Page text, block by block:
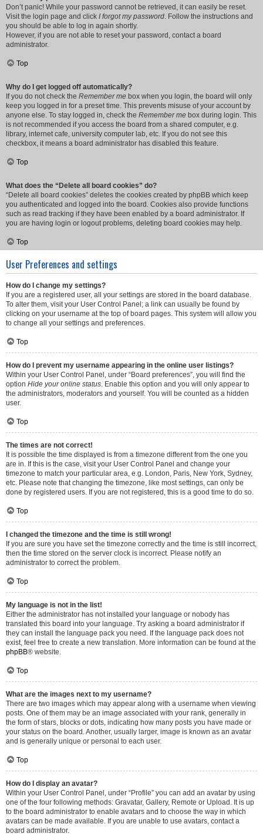
Don’t panic! While your password cannot be retrieved, it can easily be reset.
Visit the login page and click I forgot my password. Follow the instructions and
you should be able to log in again shortly.
However, if you are not able to reset your password, contact a board
administrator.
Top
Why do I get logged off automatically?
If you do not check the Remember me box when you login, the board will only
keep you logged in for a preset time. This prevents misuse of your account by
anyone else. To stay logged in, check the Remember me box during login. This
is not recommended if you access the board from a shared computer, e.g.
library, internet cafe, university computer lab, etc. If you do not see this
checkbox, it means a board administrator has disabled this feature.
Top
What does the “Delete all board cookies” do?
“Delete all board cookies” deletes the cookies created by phpBB which keep
you authenticated and logged into the board. Cookies also provide functions
such as read tracking if they have been enabled by a board administrator. If
you are having login or logout problems, deleting board cookies may help.
Top
User Preferences and settings
How do I change my settings?
If you are a registered user, all your settings are stored in the board database.
To alter them, visit your User Control Panel; a link can usually be found by
clicking on your username at the top of board pages. This system will allow you
to change all your settings and preferences.
Top
How do I prevent my username appearing in the online user listings?
Within your User Control Panel, under “Board preferences”, you will find the
option Hide your online status. Enable this option and you will only appear to
the administrators, moderators and yourself. You will be counted as a hidden
user.
Top
The times are not correct!
It is possible the time displayed is from a timezone different from the one you
are in. If this is the case, visit your User Control Panel and change your
timezone to match your particular area, e.g. London, Paris, New York, Sydney,
etc. Please note that changing the timezone, like most settings, can only be
done by registered users. If you are not registered, this is a good time to do so.
Top
I changed the timezone and the time is still wrong!
If you are sure you have set the timezone correctly and the time is still incorrect,
then the time stored on the server clock is incorrect. Please notify an
administrator to correct the problem.
Top
My language is not in the list!
Either the administrator has not installed your language or nobody has
translated this board into your language. Try asking a board administrator if
they can install the language pack you need. If the language pack does not
exist, feel free to create a new translation. More information can be found at the
phpBB® website.
Top
What are the images next to my username?
There are two images which may appear along with a username when viewing
posts. One of them may be an image associated with your rank, generally in
the form of stars, blocks or dots, indicating how many posts you have made or
your status on the board. Another, usually larger, image is known as an avatar
and is generally unique or personal to each user.
Top
How do I display an avatar?
Within your User Control Panel, under “Profile” you can add an avatar by using
one of the four following methods: Gravatar, Gallery, Remote or Upload. It is up
to the board administrator to enable avatars and to choose the way in which
avatars can be made available. If you are unable to use avatars, contact a
board administrator.